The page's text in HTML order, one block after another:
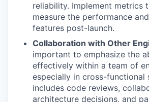
reliability. Implement metrics
measure the performance
features post-launch.
Collaboration with Other
important to emphasize the
effectively within a team of
especially in cross-functional
includes code reviews,
architecture decisions, and